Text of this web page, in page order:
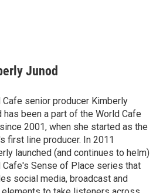
Junod
Cafe senior producer Kimberly
has been a part of the World Cafe
2001, when she started as the
first line producer. In 2011
launched (and continues to helm)
Cafe's Sense of Place series that
social media, broadcast and